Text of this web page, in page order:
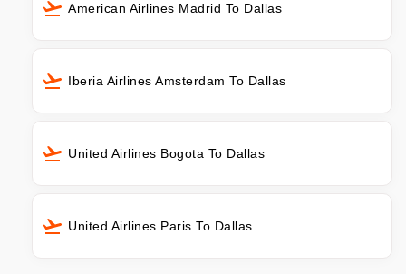
American Airlines Madrid To Dallas
Iberia Airlines Amsterdam To Dallas
United Airlines Bogota To Dallas
United Airlines Paris To Dallas